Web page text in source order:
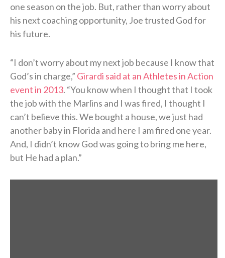
one season on the job. But, rather than worry about
his next coaching opportunity, Joe trusted God for
his future.
“I don’t worry about my next job because I know that
God’s in charge,” Girardi said at an Athletes in Action
event in 2013. “You know when I thought that I took
the job with the Marlins and I was fired, I thought I
can’t believe this. We bought a house, we just had
another baby in Florida and here I am fired one year.
And, I didn’t know God was going to bring me here,
but He had a plan.”